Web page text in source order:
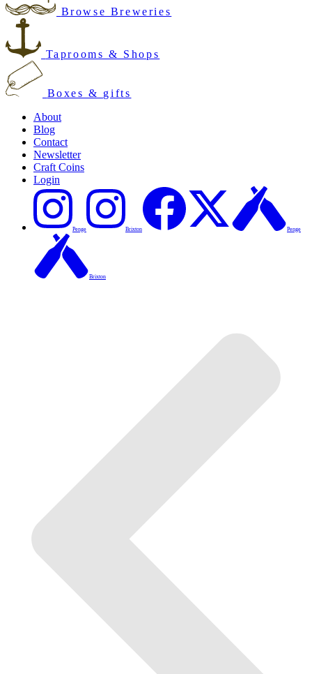
Browse Breweries
Taprooms & Shops
Boxes & gifts
About
Blog
Contact
Newsletter
Craft Coins
Login
Penge Brixton Penge
Brixton